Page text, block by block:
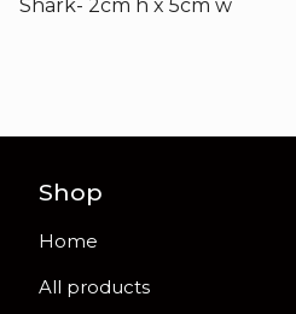
Shark- 2cm h x 5cm w
Shop
Home
All products